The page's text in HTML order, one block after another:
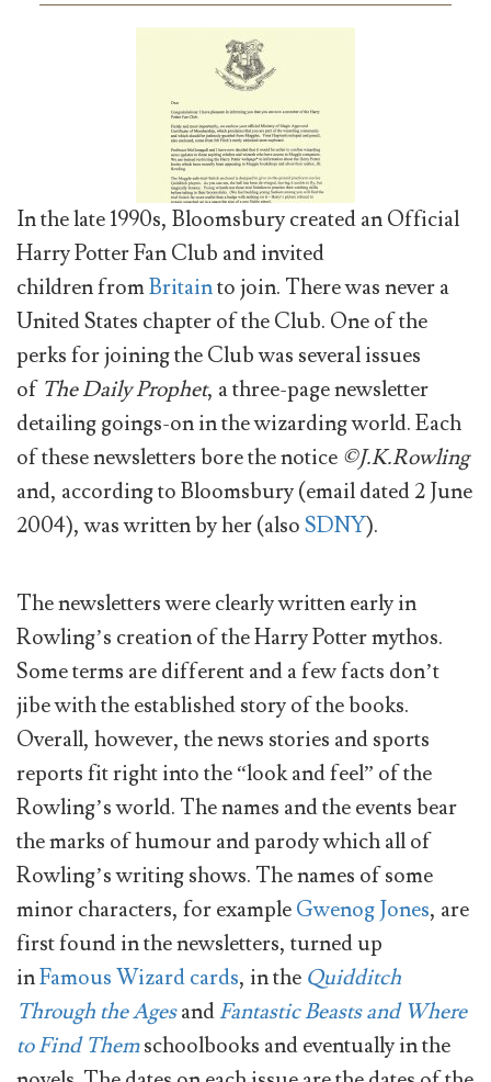
In the late 1990s, Bloomsbury created an Official
Harry Potter Fan Club and invited
children fromBritainto join. There was never a
United States chapter of the Club. One of the
perks for joining the Club was several issues
of The Daily Prophet, a three-page newsletter
detailing goings-on in the wizarding world. Each
of these newsletters bore the notice ©J.K.Rowling
and, according to Bloomsbury (email dated 2 June
2004), was written by her (alsoSDNY).
The newsletters were clearly written early in
Rowling’s creation of the Harry Potter mythos.
Some terms are different and a few facts don’t
jibe with the established story of the books.
Overall, however, the news stories and sports
reports fit right into the “look and feel” of the
Rowling’s world. The names and the events bear
the marks of humour and parody which all of
Rowling’s writing shows. The names of some
minor characters, for exampleGwenog Jones, are
first found in the newsletters, turned up
inFamous Wizard cards, in the Quidditch
Through the AgesandFantastic Beasts and Where
to Find Themschoolbooks and eventually in the